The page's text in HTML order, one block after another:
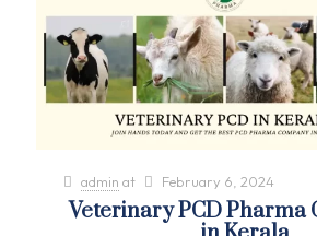
admin at February 6, 2024
Veterinary PCD Pharma